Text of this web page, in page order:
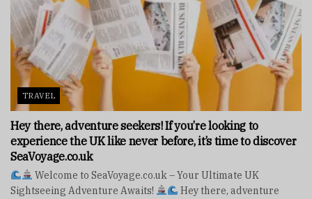
TRAVEL
Hey there, adventure seekers! If you’re looking to
experience the UK like never before, it’s time to discover
SeaVoyage.co.uk
Welcome to SeaVoyage.co.uk – Your Ultimate UK
Sightseeing Adventure Awaits!
Hey there, adventure